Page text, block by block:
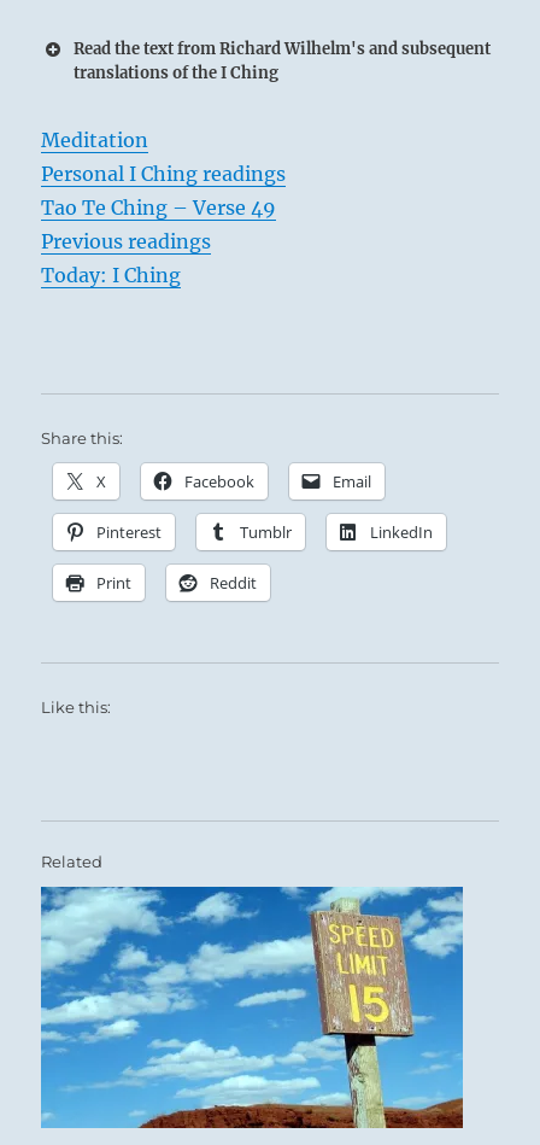
Read the text from Richard Wilhelm's and subsequent
translations of the I Ching
Meditation
Personal I Ching readings
Tao Te Ching – Verse 49
Previous readings
Today: I Ching
Share this:
X Facebook Email
Pinterest Tumblr LinkedIn
Print Reddit
Like this:
Related